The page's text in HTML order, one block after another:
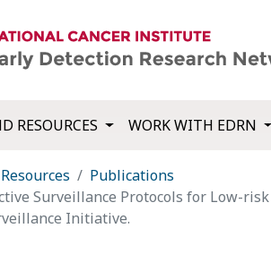
RESOURCES WORK WITH EDRN
Publications
Surveillance Protocols for Low-
Initiative.